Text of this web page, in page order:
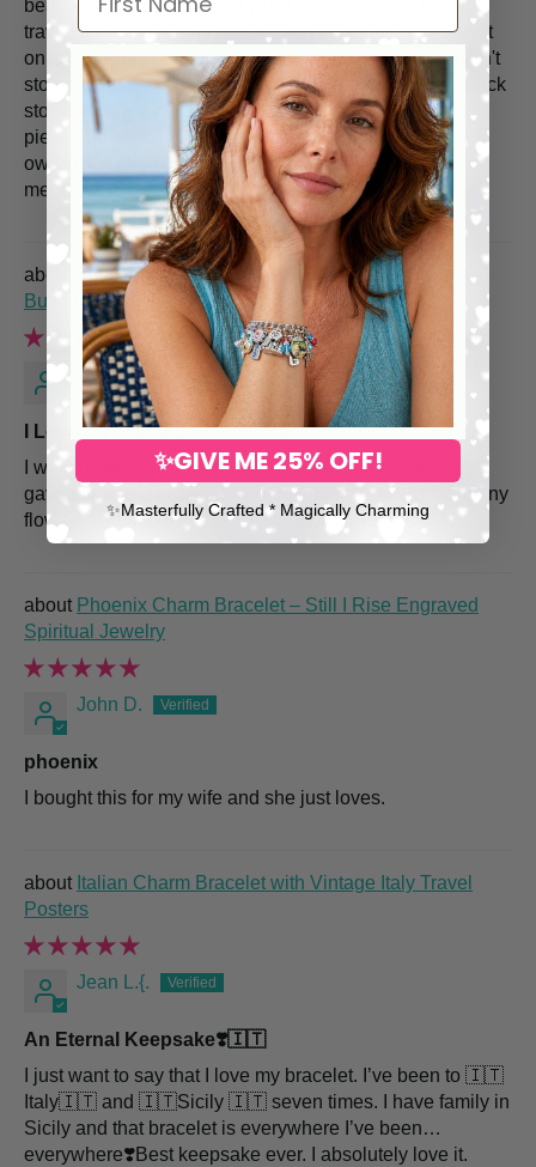
beautifully packaged (and yes! i will repurpose the cute
travel theme wrapping paper!) and I couldn't wait to try it
on. The fit was perfect, the charms so beautiful, I couldn't
stop admiring each and every one. I also admire the back
story and personalized service. This bracelet is a solid
piece and absolutely more unique than anything else I
own. Thank you for making such a statement piece for
me, I love it!
Spring Flower Charm Bracelet – Hand Painted
Butterflies & Pearls
Sandra O.
I Love my Sspring Flower bracelet!
I work at the Carlsbad Flower Fields so my dear hubby
gave this to me as an early Anniversary present! So many
flowers and butterflies - just like the Flower Fields!
Phoenix Charm Bracelet – Still I Rise Engraved
Spiritual Jewelry
John D.
phoenix
I bought this for my wife and she just loves.
Italian Charm Bracelet with Vintage Italy Travel
Posters
Jean L.{.
An Eternal Keepsake❣️🇮🇹
I just want to say that I love my bracelet. I’ve been to 🇮🇹
Italy🇮🇹 and 🇮🇹Sicily 🇮🇹 seven times. I have family in
Sicily and that bracelet is everywhere I’ve been…
everywhere❣️Best keepsake ever. I absolutely love it.
✨GIVE ME 25% OFF!
✨​Masterfully Crafted * Magically Charming